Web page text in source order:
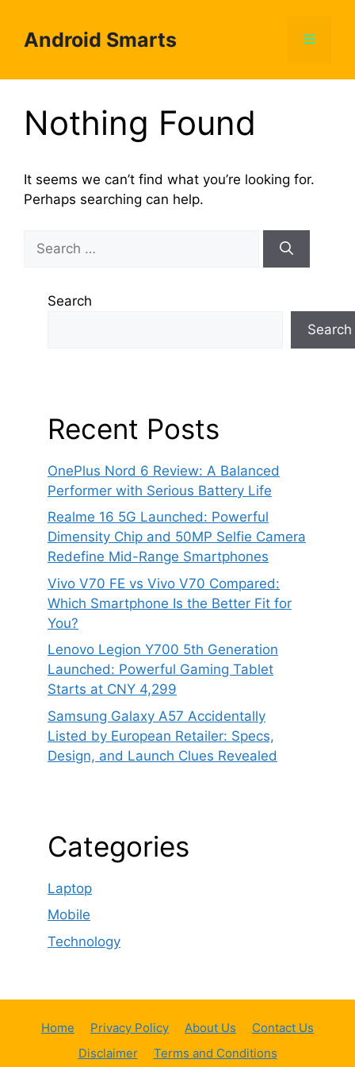
contentAndroid Smarts Menu
Nothing Found
It seems we can’t find what you’re looking for.
Perhaps searching can help.
for:
Search
Search
Recent Posts
OnePlus Nord 6 Review: A Balanced
Performer with Serious Battery Life
Realme 16 5G Launched: Powerful
Dimensity Chip and 50MP Selfie Camera
Redefine Mid-Range Smartphones
Vivo V70 FE vs Vivo V70 Compared:
Which Smartphone Is the Better Fit for
You?
Lenovo Legion Y700 5th Generation
Launched: Powerful Gaming Tablet
Starts at CNY 4,299
Samsung Galaxy A57 Accidentally
Listed by European Retailer: Specs,
Design, and Launch Clues Revealed
Categories
Laptop
Mobile
Technology
Home Privacy Policy About Us
Contact Us
Disclaimer
Terms and Conditions